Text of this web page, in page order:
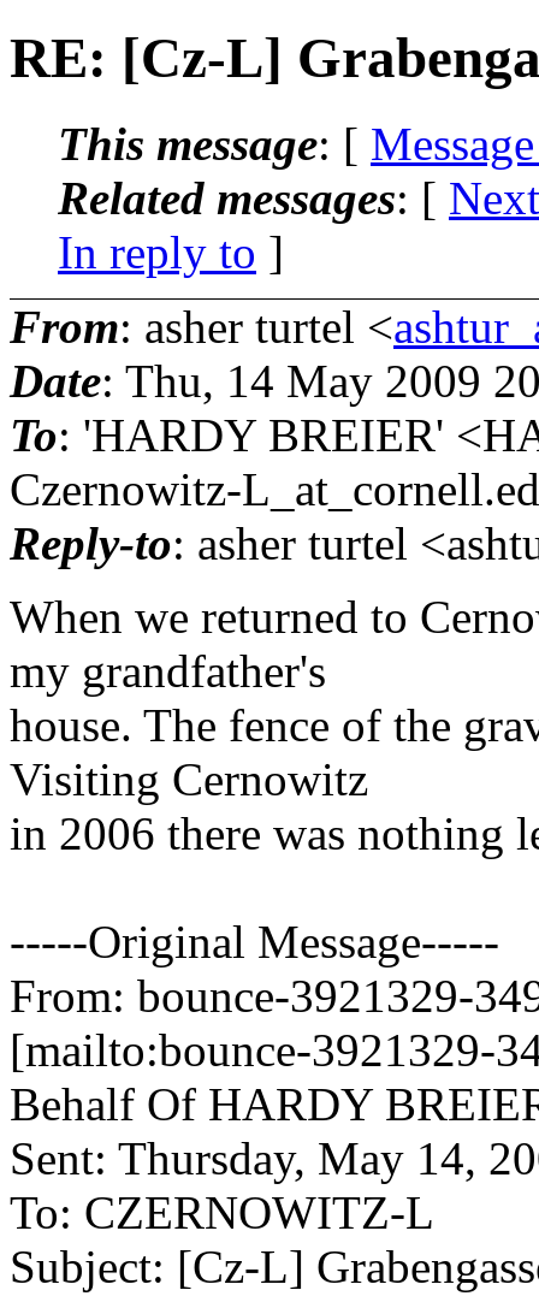
RE: [Cz-L]
This message: [
Related messages: [
In reply to ]
From: asher turtel <
Date: Thu, 14 May 2009
To: 'HARDY BREIER'
Czernowitz-L_at_cornell.
Reply-to: asher turtel
When we returned to
my grandfather's
house. The fence of the
Visiting Cernowitz
in 2006 there was nothing
-----Original Message-----
From: bounce-3921329-
[mailto:bounce-3921329-
Behalf Of HARDY
Sent: Thursday, May 14,
To: CZERNOWITZ-L
Subject: [Cz-L]